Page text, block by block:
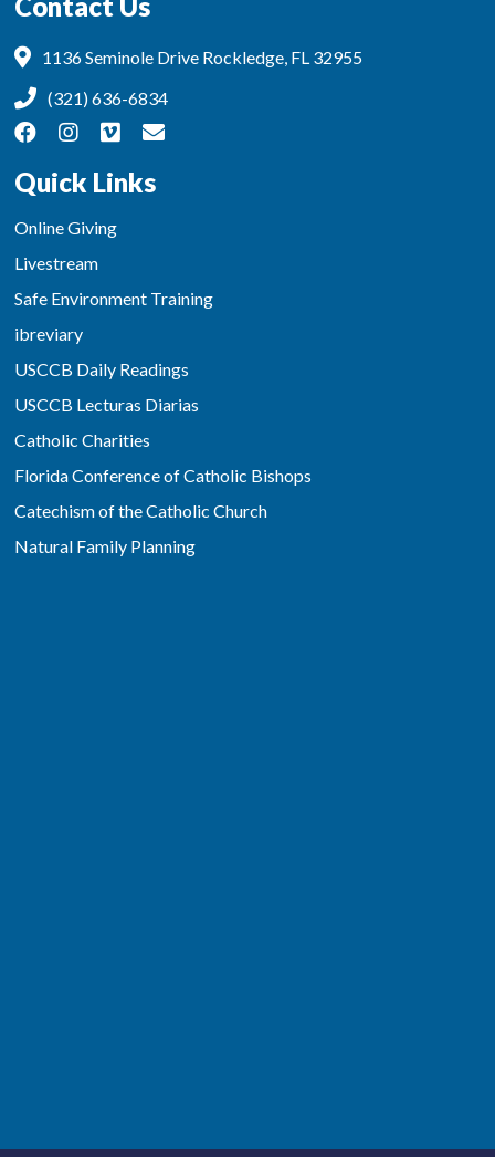
Contact Us
1136 Seminole Drive Rockledge, FL 32955
(321) 636-6834
Quick Links
Online Giving
Livestream
Safe Environment Training
ibreviary
USCCB Daily Readings
USCCB Lecturas Diarias
Catholic Charities
Florida Conference of Catholic Bishops
Catechism of the Catholic Church
Natural Family Planning